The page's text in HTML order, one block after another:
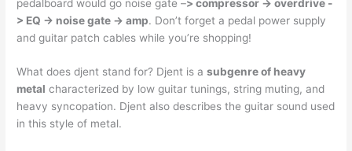
pedalboard would go noise gate –> compressor -> overdrive -
> EQ -> noise gate -> amp. Don’t forget a pedal power supply
and guitar patch cables while you’re shopping!
What does djent stand for? Djent is asubgenre of heavy
metal characterized by low guitar tunings, string muting, and
heavy syncopation. Djent also describes the guitar sound used
in this style of metal.